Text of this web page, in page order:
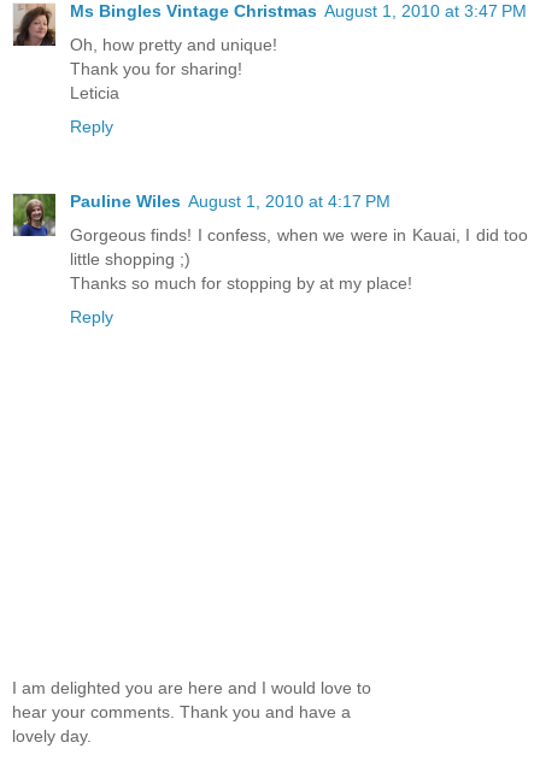
Ms Bingles Vintage Christmas August 1, 2010 at 3:47 PM
Oh, how pretty and unique!
Thank you for sharing!
Leticia
Reply
Pauline Wiles August 1, 2010 at 4:17 PM
Gorgeous finds! I confess, when we were in Kauai, I did too
little shopping ;)
Thanks so much for stopping by at my place!
Reply
I am delighted you are here and I would love to
hear your comments. Thank you and have a
lovely day.